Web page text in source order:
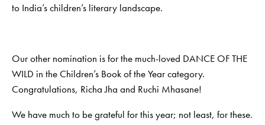
to India’s children’s literary landscape.
Our other nomination is for the much-loved DANCE OF THE
WILD in the Children’s Book of the Year category.
Congratulations, Richa Jha and Ruchi Mhasane!
We have much to be grateful for this year; not least, for these.